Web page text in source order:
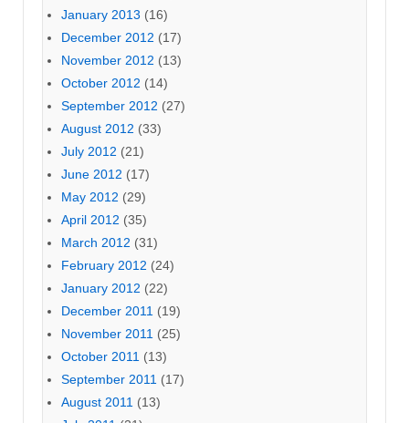
January 2013 (16)
December 2012 (17)
November 2012 (13)
October 2012 (14)
September 2012 (27)
August 2012 (33)
July 2012 (21)
June 2012 (17)
May 2012 (29)
April 2012 (35)
March 2012 (31)
February 2012 (24)
January 2012 (22)
December 2011 (19)
November 2011 (25)
October 2011 (13)
September 2011 (17)
August 2011 (13)